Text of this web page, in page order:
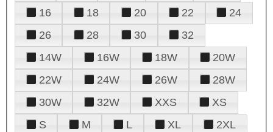
16
18 20 22
24
26
28 30
32
14W
16W 18W
20W
22W
24W 26W
28W
30W
32W XXS
XS
S
M L XL 2XL